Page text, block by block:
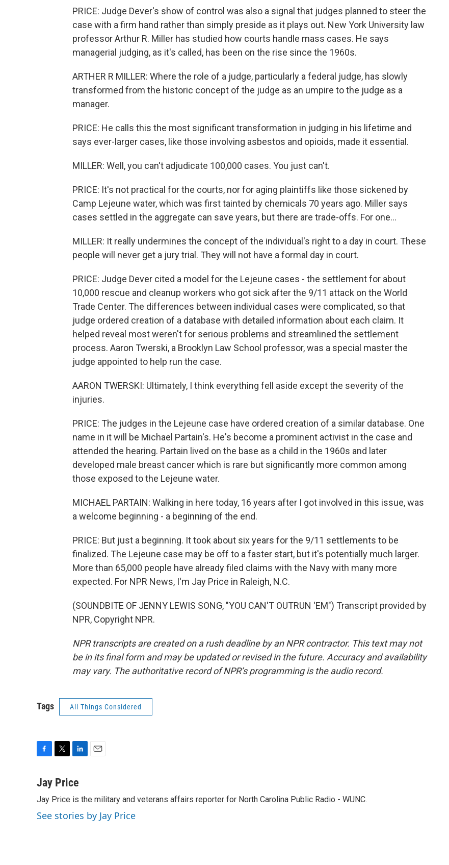
PRICE: Judge Dever's show of control was also a signal that judges planned to steer the
case with a firm hand rather than simply preside as it plays out. New York University law
professor Arthur R. Miller has studied how courts handle mass cases. He says
managerial judging, as it's called, has been on the rise since the 1960s.
ARTHER R MILLER: Where the role of a judge, particularly a federal judge, has slowly
transformed from the historic concept of the judge as an umpire to the judge as a
manager.
PRICE: He calls this the most significant transformation in judging in his lifetime and
says ever-larger cases, like those involving asbestos and opioids, made it essential.
MILLER: Well, you can't adjudicate 100,000 cases. You just can't.
PRICE: It's not practical for the courts, nor for aging plaintiffs like those sickened by
Camp Lejeune water, which was first tainted by chemicals 70 years ago. Miller says
cases settled in the aggregate can save years, but there are trade-offs. For one...
MILLER: It really undermines the concept of the individual's right to a day in court. These
people will never get a jury trial. They will not have a formal day in court.
PRICE: Judge Dever cited a model for the Lejeune cases - the settlement for about
10,000 rescue and cleanup workers who got sick after the 9/11 attack on the World
Trade Center. The differences between individual cases were complicated, so that
judge ordered creation of a database with detailed information about each claim. It
helped reveal most weren't for serious problems and streamlined the settlement
process. Aaron Twerski, a Brooklyn Law School professor, was a special master the
judge appointed to help run the case.
AARON TWERSKI: Ultimately, I think everything fell aside except the severity of the
injuries.
PRICE: The judges in the Lejeune case have ordered creation of a similar database. One
name in it will be Michael Partain's. He's become a prominent activist in the case and
attended the hearing. Partain lived on the base as a child in the 1960s and later
developed male breast cancer which is rare but significantly more common among
those exposed to the Lejeune water.
MICHAEL PARTAIN: Walking in here today, 16 years after I got involved in this issue, was
a welcome beginning - a beginning of the end.
PRICE: But just a beginning. It took about six years for the 9/11 settlements to be
finalized. The Lejeune case may be off to a faster start, but it's potentially much larger.
More than 65,000 people have already filed claims with the Navy with many more
expected. For NPR News, I'm Jay Price in Raleigh, N.C.
(SOUNDBITE OF JENNY LEWIS SONG, "YOU CAN'T OUTRUN 'EM") Transcript provided by
NPR, Copyright NPR.
NPR transcripts are created on a rush deadline by an NPR contractor. This text may not
be in its final form and may be updated or revised in the future. Accuracy and availability
may vary. The authoritative record of NPR’s programming is the audio record.
Tags All Things Considered
c
b
o
o
i
t
e
r
n
e
d
I
l
Jay Price
Jay Price is the military and veterans affairs reporter for North Carolina Public Radio - WUNC.
See stories by Jay Price